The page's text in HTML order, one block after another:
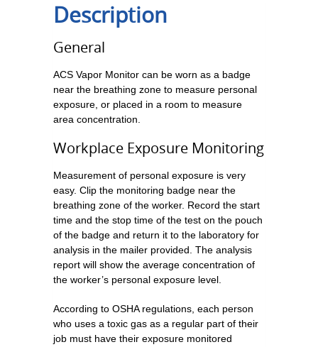
Description
General
ACS Vapor Monitor can be worn as a badge
near the breathing zone to measure personal
exposure, or placed in a room to measure
area concentration.
Workplace Exposure Monitoring
Measurement of personal exposure is very
easy. Clip the monitoring badge near the
breathing zone of the worker. Record the start
time and the stop time of the test on the pouch
of the badge and return it to the laboratory for
analysis in the mailer provided. The analysis
report will show the average concentration of
the worker’s personal exposure level.
According to OSHA regulations, each person
who uses a toxic gas as a regular part of their
job must have their exposure monitored